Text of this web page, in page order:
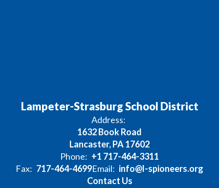
Lampeter-Strasburg School District
Address:
1632 Book Road
Lancaster, PA 17602
Phone: +1 717-464-3311
Fax: 717-464-4699Email: info@l-spioneers.org
Contact Us